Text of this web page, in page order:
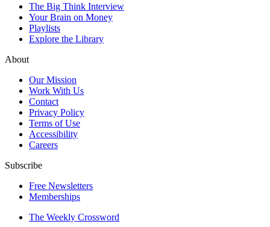
The Big Think Interview
Your Brain on Money
Playlists
Explore the Library
About
Our Mission
Work With Us
Contact
Privacy Policy
Terms of Use
Accessibility
Careers
Subscribe
Free Newsletters
Memberships
The Weekly Crossword